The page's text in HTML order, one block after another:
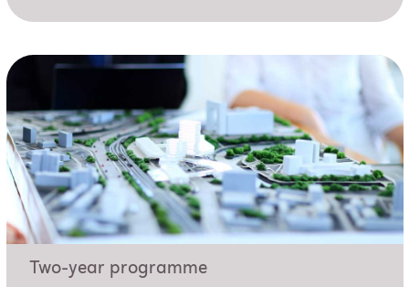
Two-year programme